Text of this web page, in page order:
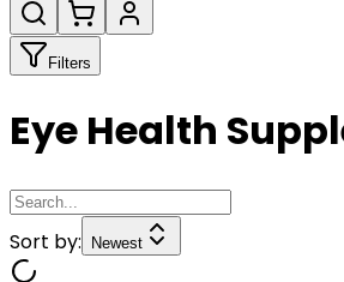
Filters
Eye Health
Sort by: Newest